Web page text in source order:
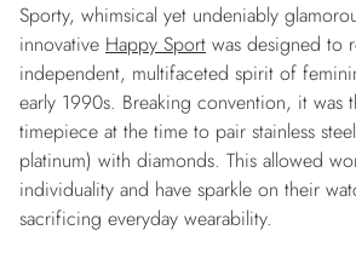
Sporty, whimsical yet undeniably
innovative Happy Sport was designed to
independent, multifaceted spirit of
early 1990s. Breaking convention, it was
timepiece at the time to pair stainless
platinum) with diamonds. This allowed
individuality and have sparkle on their
sacrificing everyday wearability.